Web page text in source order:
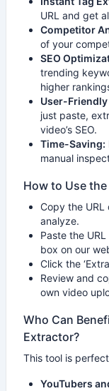
URL and get
Competitor
of your
SEO
trending
higher
User-
just paste,
video’s SEO.
Time-Saving:
manual
How to Use
Copy the URL
analyze.
Paste the
box on our
Click the
Review and
own video
Who Can
Extractor?
This tool is
YouTubers